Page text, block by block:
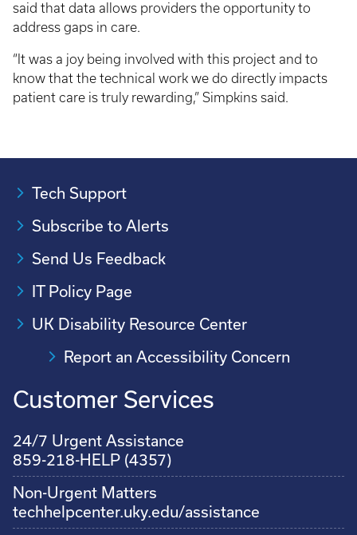
said that data allows providers the opportunity to
address gaps in care.
“It was a joy being involved with this project and to
know that the technical work we do directly impacts
patient care is truly rewarding,” Simpkins said.
Tech Support
Subscribe to Alerts
Send Us Feedback
IT Policy Page
UK Disability Resource Center
Report an Accessibility Concern
Customer Services
24/7 Urgent Assistance
859-218-HELP (4357)
Non-Urgent Matters
techhelpcenter.uky.edu/assistance